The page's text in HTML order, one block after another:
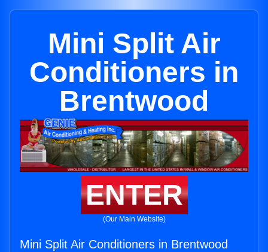
Mini Split Air
Conditioners in
Brentwood
ENTER
(Our Main Website)
Mini Split Air Conditioners in Brentwood